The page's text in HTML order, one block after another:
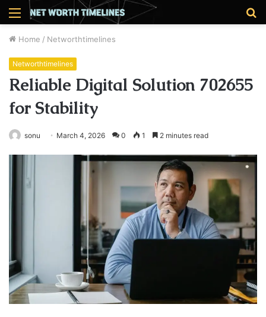
Menu
Home / Networthtimelines
Networthtimelines
Reliable Digital Solution 702655
for Stability
sonu March 4, 2026 0 1 2 minutes read